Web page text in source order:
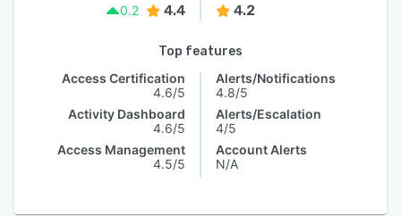
0.2
4.4 4.2
Top features
Access Certification
4.6/5
Activity Dashboard
4.6/5
Access Management
4.5/5
Alerts/Notifications
4.8/5
Alerts/Escalation
4/5
Account Alerts
N/A